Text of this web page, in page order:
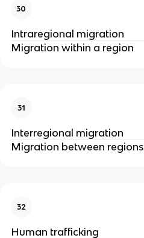
30
Intraregional migration
Migration within a region
31
Interregional migration
Migration between regions
32
Human trafficking